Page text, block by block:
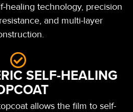
healing technology, precision
and multi-layer
SELF-HEALING
allows the film to self-